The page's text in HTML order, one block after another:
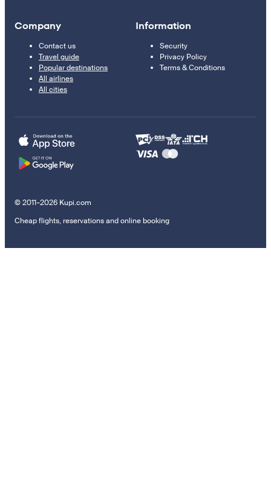
Company
Contact us
Travel guide
Popular destinations
All airlines
All cities
Information
Security
Privacy Policy
Terms & Conditions
© 2011–2026 Kupi.com
Cheap flights, reservations and online booking